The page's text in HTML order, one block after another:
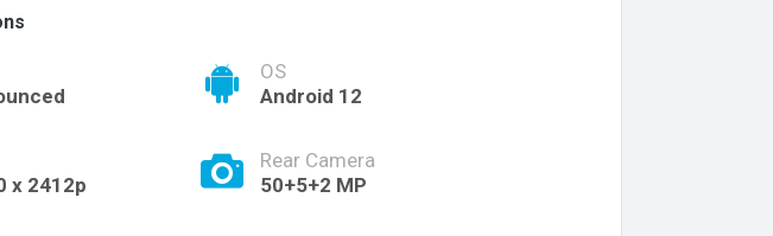
OS
Android 12
x 2412p
Rear Camera
50+5+2 MP